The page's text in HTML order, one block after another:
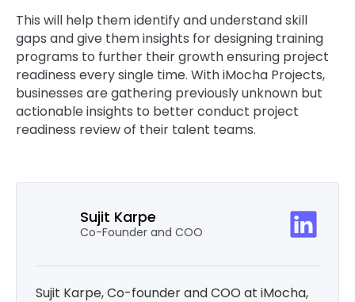
This will help them identify and understand skill
gaps and give them insights for designing training
programs to further their growth ensuring project
readiness every single time. With iMocha Projects,
businesses are gathering previously unknown but
actionable insights to better conduct project
readiness review of their talent teams.
Sujit Karpe
Co-Founder and COO
Sujit Karpe, Co-founder and COO at iMocha,